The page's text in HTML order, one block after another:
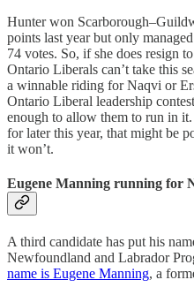
Hunter won
points last year but only
74 votes. So, if she does resign
Ontario Liberals can’t take this
a winnable riding for Naqvi or
Ontario Liberal leadership
enough to allow them to run in
for later this year, that might be
it won’t.
Eugene Manning running for
A third candidate has put his
Newfoundland and Labrador
name is Eugene Manning, a